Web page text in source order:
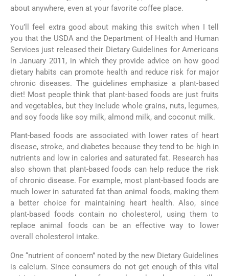
about anywhere, even at your favorite coffee place.
You’ll feel extra good about making this switch when I tell
you that the USDA and the Department of Health and Human
Services just released their Dietary Guidelines for Americans
in January 2011, in which they provide advice on how good
dietary habits can promote health and reduce risk for major
chronic diseases. The guidelines emphasize a plant-based
diet! Most people think that plant-based foods are just fruits
and vegetables, but they include whole grains, nuts, legumes,
and soy foods like soy milk, almond milk, and coconut milk.
Plant-based foods are associated with lower rates of heart
disease, stroke, and diabetes because they tend to be high in
nutrients and low in calories and saturated fat. Research has
also shown that plant-based foods can help reduce the risk
of chronic disease. For example, most plant-based foods are
much lower in saturated fat than animal foods, making them
a better choice for maintaining heart health. Also, since
plant-based foods contain no cholesterol, using them to
replace animal foods can be an effective way to lower
overall cholesterol intake.
One “nutrient of concern” noted by the new Dietary Guidelines
is calcium. Since consumers do not get enough of this vital